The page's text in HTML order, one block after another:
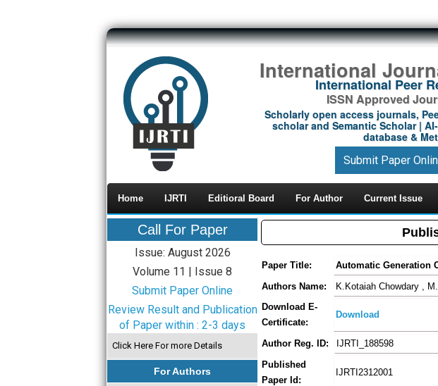
International
International Peer
ISSN Approved
Scholarly open access journals,
scholar and Semantic Scholar |
database &
Submit Paper
Home IJRTI Editioral Board For Author Current Issue
Call For Paper
Issue: August 2026
Volume 11 | Issue 8
Submit Paper Online
Review Result and Publication
of Paper within : 2-3 days
Click Here For more Details
For Authors
Paper Title:
Automatic Generation
Authors Name:
K.Kotaiah Chowdary ,
Download E-
Certificate:
Download
Author Reg. ID:
IJRTI_188598
Published
Paper Id:
IJRTI2312001